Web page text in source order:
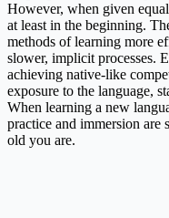
However, when given
at least in the beginning.
methods of learning more
slower, implicit processes.
achieving native-like
exposure to the language,
When learning a new
practice and immersion
old you are.